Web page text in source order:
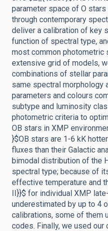
parameter space of O
through contemporary
deliver a calibration of key
function of spectral type,
most common photometric
extensive grid of models,
combinations of stellar
same spectral morphology
parameters and colours
subtype and luminosity
photometric criteria to
OB stars in XMP
}$OB stars are 1-6 kK
fluxes than their Galactic
bimodal distribution of the
spectral type; because of
effective temperature and
II}}$ for individual XMP
underestimated by up to 4
calibrations, some of them
codes. Finally, we used